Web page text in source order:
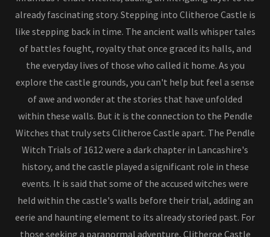
already fascinating story. Stepping into Clitheroe Castle is
like stepping back in time. The ancient walls whisper tales
of battles fought, royalty that once graced its halls, and
the everyday lives of those who called it home. As you
explore the castle grounds, you can't help but feel a sense
of awe and wonder at the stories that have unfolded
within these walls. But it is the connection to the Pendle
Witches that truly sets Clitheroe Castle apart. The Pendle
Witch Trials of 1612 were a dark chapter in Lancashire's
history, and the castle played a significant role in these
events. It is said that some of the accused witches were
held within the castle's walls before their trial, adding an
eerie and haunting element to its already storied past. For
those seeking a paranormal adventure, Clitheroe Castle